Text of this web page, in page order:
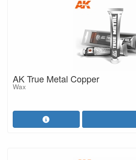
AK True Metal Copper
Wax